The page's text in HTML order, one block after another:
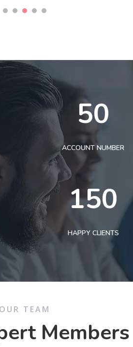
50
ACCOUNT NUMBER
150
HAPPY CLIENTS
OUR TEAM
Members